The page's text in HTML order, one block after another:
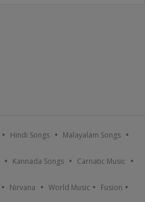
Hindi Songs Malayalam Songs
Kannada Songs Carnatic Music
Nirvana World Music Fusion